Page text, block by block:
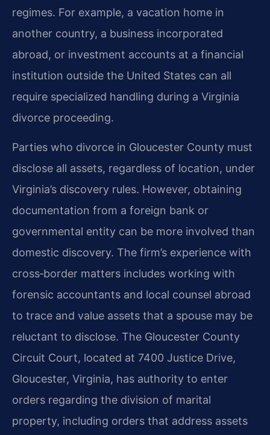
regimes. For example, a vacation home in
another country, a business incorporated
abroad, or investment accounts at a financial
institution outside the United States can all
require specialized handling during a Virginia
divorce proceeding.
Parties who divorce in Gloucester County must
disclose all assets, regardless of location, under
Virginia’s discovery rules. However, obtaining
documentation from a foreign bank or
governmental entity can be more involved than
domestic discovery. The firm’s experience with
cross‑border matters includes working with
forensic accountants and local counsel abroad
to trace and value assets that a spouse may be
reluctant to disclose. The Gloucester County
Circuit Court, located at 7400 Justice Drive,
Gloucester, Virginia, has authority to enter
orders regarding the division of marital
property, including orders that address assets